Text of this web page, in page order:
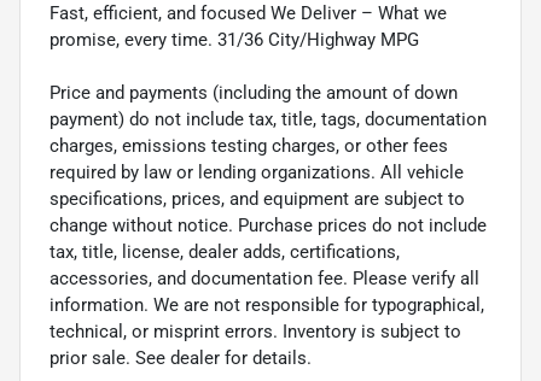
Fast, efficient, and focused We Deliver – What we
promise, every time. 31/36 City/Highway MPG
Price and payments (including the amount of down
payment) do not include tax, title, tags, documentation
charges, emissions testing charges, or other fees
required by law or lending organizations. All vehicle
specifications, prices, and equipment are subject to
change without notice. Purchase prices do not include
tax, title, license, dealer adds, certifications,
accessories, and documentation fee. Please verify all
information. We are not responsible for typographical,
technical, or misprint errors. Inventory is subject to
prior sale. See dealer for details.